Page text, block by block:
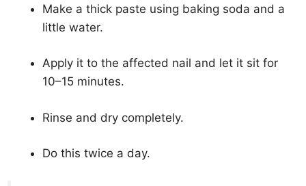
Make a thick paste using baking soda and a
little water.
Apply it to the affected nail and let it sit for
10–15 minutes.
Rinse and dry completely.
Do this twice a day.